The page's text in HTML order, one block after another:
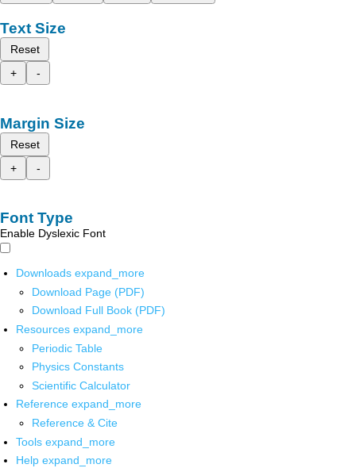
Text Size
Reset
+
-
Margin Size
Reset
+
-
Font Type
Enable Dyslexic Font
Downloads expand_more
Download Page (PDF)
Download Full Book (PDF)
Resources expand_more
Periodic Table
Physics Constants
Scientific Calculator
Reference expand_more
Reference & Cite
Tools expand_more
Help expand_more